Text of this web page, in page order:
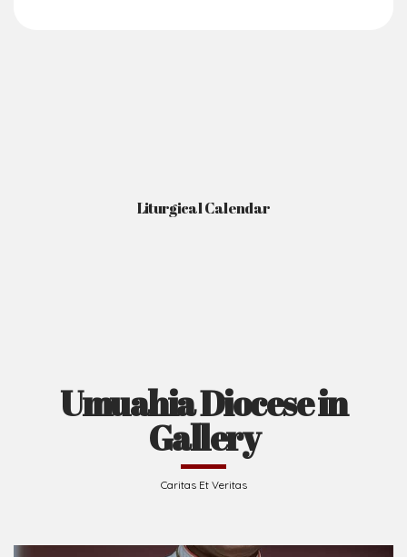
Liturgical Calendar
Umuahia Diocese in
Gallery
Caritas Et Veritas